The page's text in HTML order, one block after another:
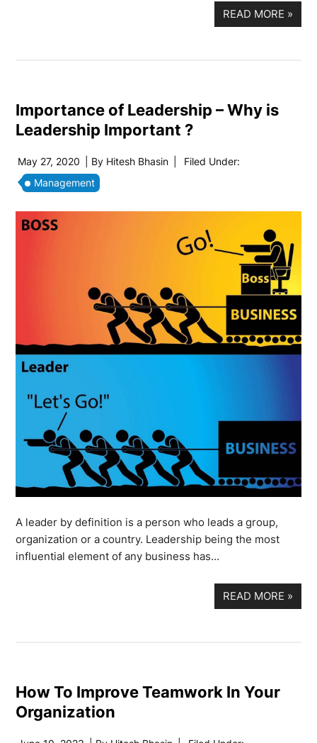
READ MORE »
Importance of Leadership – Why is
Leadership Important ?
May 27, 2020 | By Hitesh Bhasin
Filed Under:
Management
A leader by definition is a person who leads a group,
organization or a country. Leadership being the most
influential element of any business has…
READ MORE »
How To Improve Teamwork In Your
Organization